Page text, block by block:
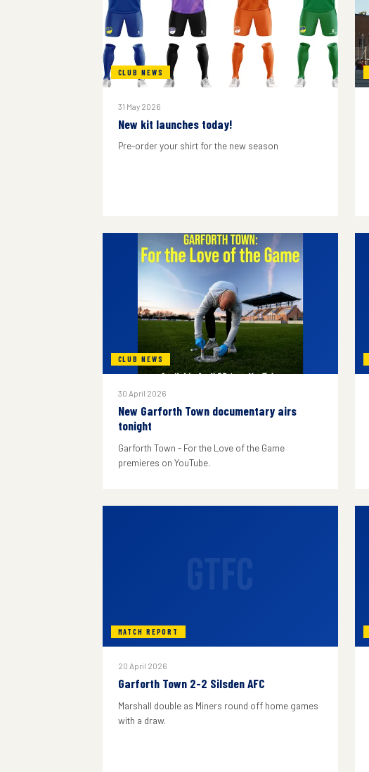
CLUB NEWS
31 May 2026
New kit launches today!
Pre-order your shirt for the new season
CLUB NEWS
30 April 2026
New Garforth Town documentary airs
tonight
Garforth Town - For the Love of the Game
premieres on YouTube.
MATCH REPORT
20 April 2026
Garforth Town 2-2 Silsden AFC
Marshall double as Miners round off home games
with a draw.